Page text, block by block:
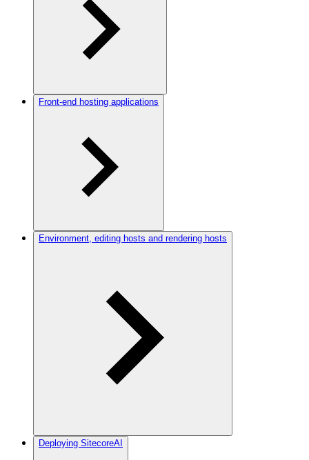
Front-end hosting applications
Environment, editing hosts and rendering hosts
Deploying SitecoreAI